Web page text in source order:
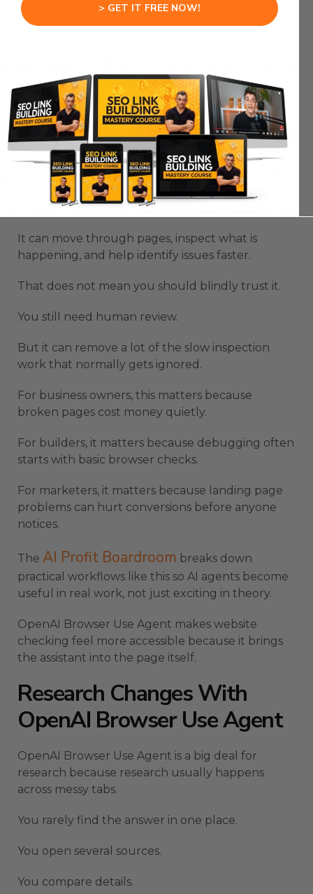
Most people do not test their websites properly
because the process is boring.
You need to click pages, check buttons, test
forms, inspect layouts, look for errors, and figure
out what feels broken.
A browser agent can help with that first layer of
checking.
It can move through pages, inspect what is
happening, and help identify issues faster.
That does not mean you should blindly trust it.
You still need human review.
But it can remove a lot of the slow inspection
work that normally gets ignored.
For business owners, this matters because
broken pages cost money quietly.
For builders, it matters because debugging often
starts with basic browser checks.
For marketers, it matters because landing page
problems can hurt conversions before anyone
notices.
The AI Profit Boardroom breaks down
practical workflows like this so AI agents become
useful in real work, not just exciting in theory.
OpenAI Browser Use Agent makes website
checking feel more accessible because it brings
the assistant into the page itself.
Research Changes With
OpenAI Browser Use Agent
OpenAI Browser Use Agent is a big deal for
research because research usually happens
across messy tabs.
You rarely find the answer in one place.
You open several sources.
You compare details.
> GET IT FREE NOW!